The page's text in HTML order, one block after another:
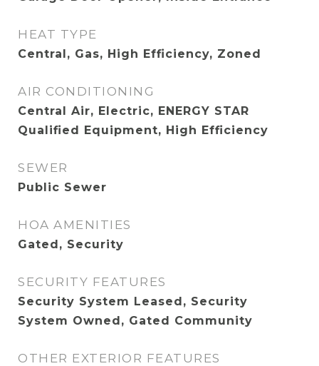
HEAT TYPE
Central, Gas, High Efficiency, Zoned
AIR CONDITIONING
Central Air, Electric, ENERGY STAR
Qualified Equipment, High Efficiency
SEWER
Public Sewer
HOA AMENITIES
Gated, Security
SECURITY FEATURES
Security System Leased, Security
System Owned, Gated Community
OTHER EXTERIOR FEATURES